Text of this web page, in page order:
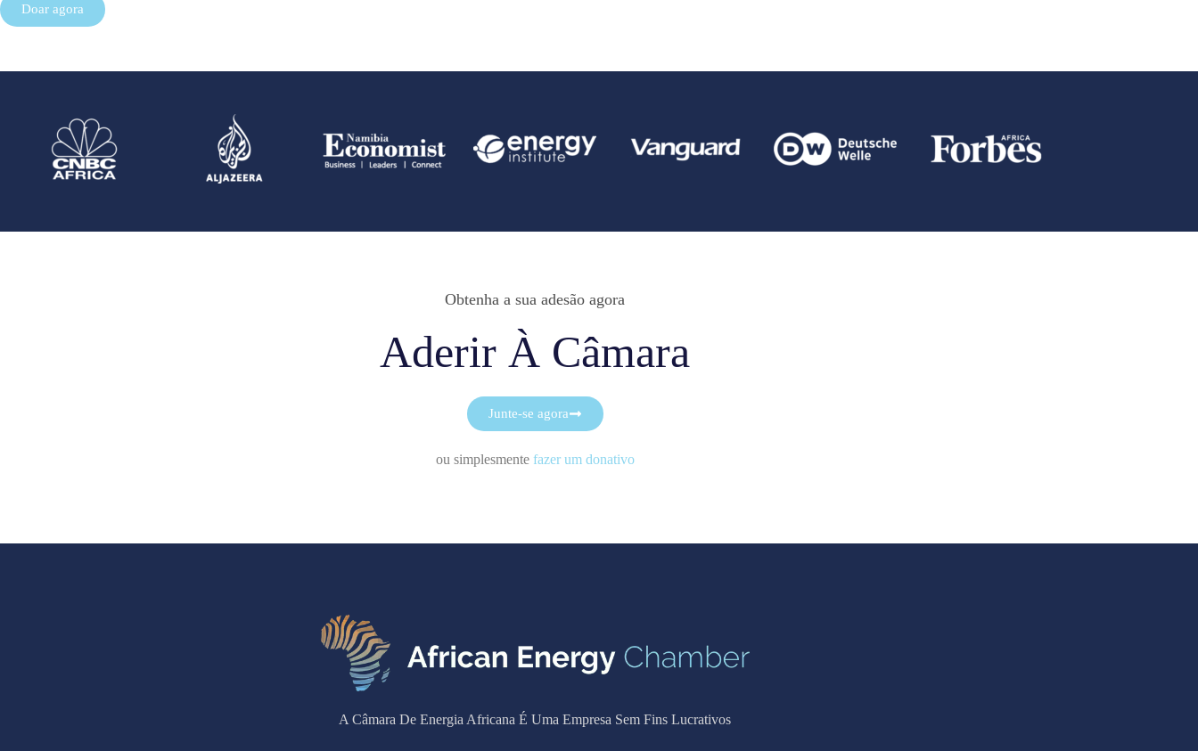
Doar agora
Obtenha a sua adesão agora
Aderir À Câmara
Junte-se agora
ou simplesmente fazer um donativo
A Câmara De Energia Africana É Uma Empresa Sem Fins Lucrativos